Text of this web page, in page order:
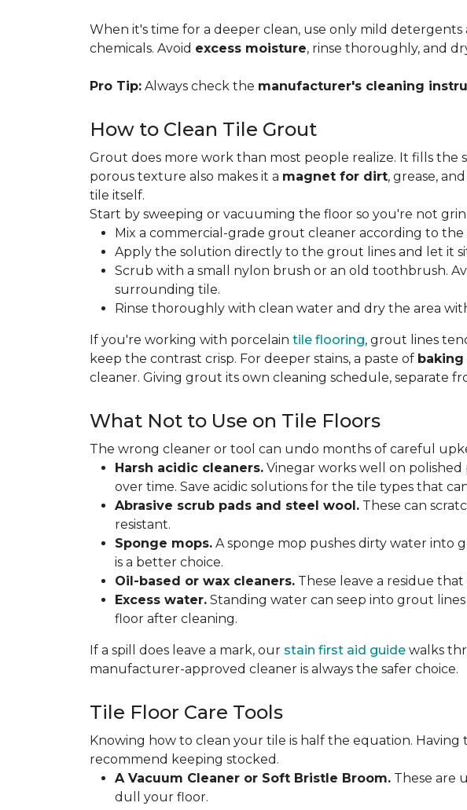
When it's time for a deeper clean, use only mild
chemicals. Avoid excess moisture, rinse thoroughly, and
Pro Tip: Always check the manufacturer's cleaning
How to Clean Tile Grout
Grout does more work than most people realize. It fills
porous texture also makes it a magnet for dirt, grease,
tile itself.
Start by sweeping or vacuuming the floor so you're not
Mix a commercial-grade grout cleaner according to
Apply the solution directly to the grout lines and let it
Scrub with a small nylon brush or an old toothbrush.
surrounding tile.
Rinse thoroughly with clean water and dry the area
If you're working with porcelain tile flooring, grout lines
keep the contrast crisp. For deeper stains, a paste of
cleaner. Giving grout its own cleaning schedule, separate
What Not to Use on Tile Floors
The wrong cleaner or tool can undo months of careful
Harsh acidic cleaners. Vinegar works well on
over time. Save acidic solutions for the tile types that
Abrasive scrub pads and steel wool. These can
resistant.
Sponge mops. A sponge mop pushes dirty water into
is a better choice.
Oil-based or wax cleaners. These leave a residue
Excess water. Standing water can seep into grout
floor after cleaning.
If a spill does leave a mark, our stain first aid guide walks
manufacturer-approved cleaner is always the safer choice.
Tile Floor Care Tools
Knowing how to clean your tile is half the equation.
recommend keeping stocked.
A Vacuum Cleaner or Soft Bristle Broom. These are
dull your floor.